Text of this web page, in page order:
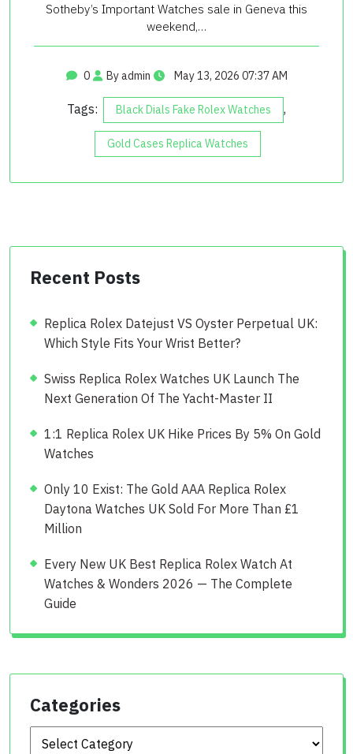
Sotheby’s Important Watches sale in Geneva this
weekend,…
0 By admin May 13, 2026 07:37 AM
Tags: Black Dials Fake Rolex Watches ,
Gold Cases Replica Watches
Recent Posts
Replica Rolex Datejust VS Oyster Perpetual UK:
Which Style Fits Your Wrist Better?
Swiss Replica Rolex Watches UK Launch The
Next Generation Of The Yacht-Master II
1:1 Replica Rolex UK Hike Prices By 5% On Gold
Watches
Only 10 Exist: The Gold AAA Replica Rolex
Daytona Watches UK Sold For More Than £1
Million
Every New UK Best Replica Rolex Watch At
Watches & Wonders 2026 — The Complete
Guide
Categories
Categories